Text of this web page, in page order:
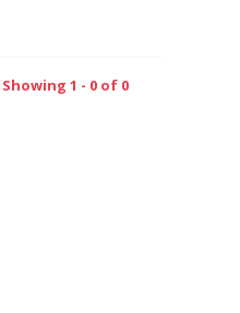
Showing 1 - 0 of 0